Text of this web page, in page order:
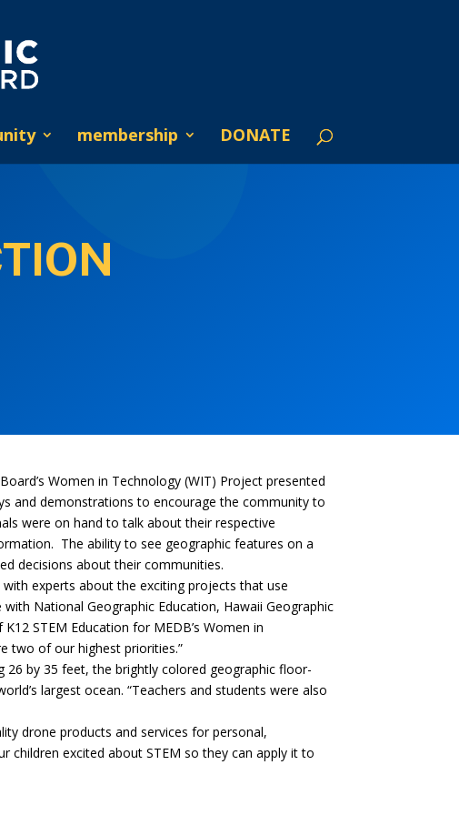
membership DONATE
Women in Technology (WIT) Project presented
and demonstrations to encourage the community to
were on hand to talk about their respective
The ability to see geographic features on a
decisions about their communities.
experts about the exciting projects that use
National Geographic Education, Hawaii Geographic
STEM Education for MEDB’s Women in
two of our highest priorities.”
26 by 35 feet, the brightly colored geographic floor-
largest ocean. “Teachers and students were also
drone products and services for personal,
children excited about STEM so they can apply it to